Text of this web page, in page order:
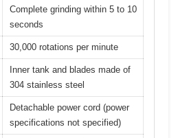
Complete grinding within 5 to 10
seconds
30,000 rotations per minute
Inner tank and blades made of
304 stainless steel
Detachable power cord (power
specifications not specified)